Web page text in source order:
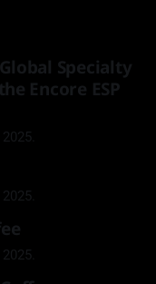
Specialty
Encore ESP